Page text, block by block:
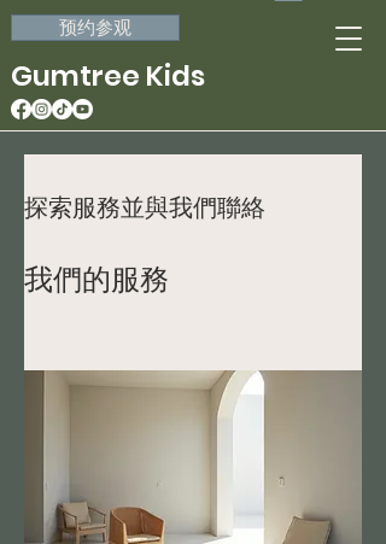
预约参观
Gumtree Kids
探索服務並與我們聯絡
我們的服務